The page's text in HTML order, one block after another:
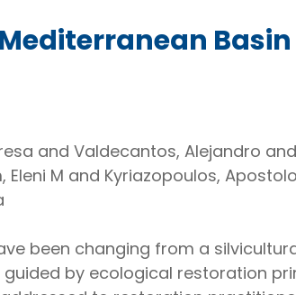
and Valdecantos, Alejandro and
M and Kyriazopoulos,
been changing from a
by ecological restoration